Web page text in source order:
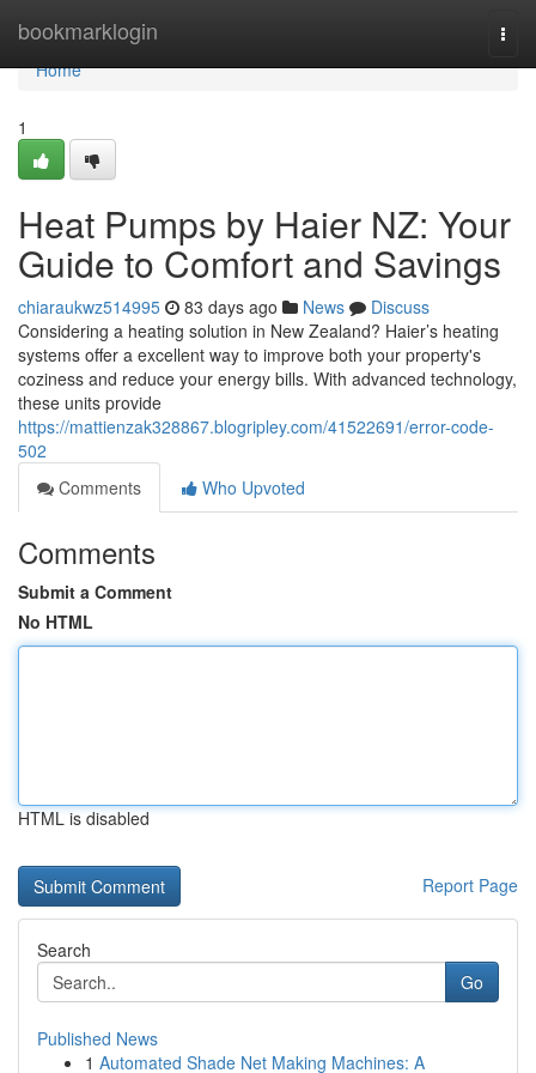
bookmarklogin
Home
Home
1
Heat Pumps by Haier NZ: Your
Guide to Comfort and Savings
chiaraukwz514995 83 days ago News
Discuss
Considering a heating solution in New Zealand? Haier’s heating
systems offer a excellent way to improve both your property's
coziness and reduce your energy bills. With advanced technology,
these units provide
https://mattienzak328867.blogripley.com/41522691/error-code-
502
Comments
Who Upvoted
Comments
Submit a Comment
No HTML
HTML is disabled
Report Page
Search
Go
Published News
1 Automated Shade Net Making Machines: A